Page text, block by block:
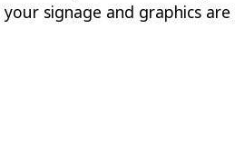
signage and graphics